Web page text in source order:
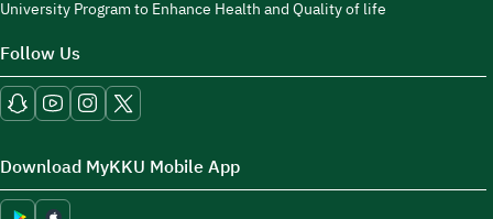
University Program to Enhance Health and Quality of life
Follow Us
Download MyKKU Mobile App